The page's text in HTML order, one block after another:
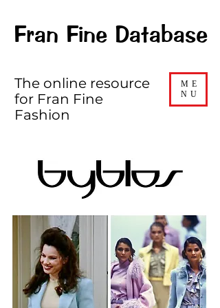
Fran Fine Database
ME
NU
The online resource
for Fran Fine
Fashion